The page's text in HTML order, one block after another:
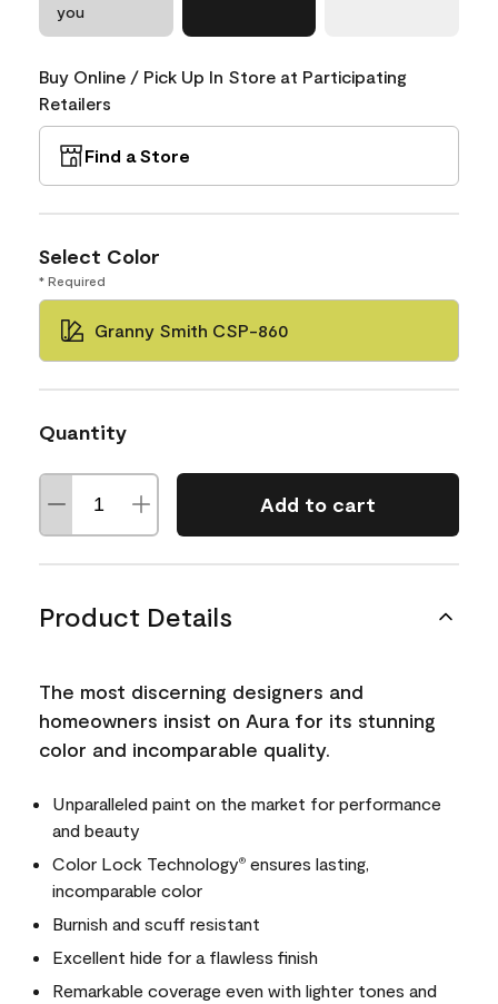
you
Buy Online / Pick Up In Store at Participating
Retailers
Find a Store
Select Color
* Required
Granny Smith CSP-860
Quantity
Add to cart
Product Details
The most discerning designers and
homeowners insist on Aura for its stunning
color and incomparable quality.
Unparalleled paint on the market for performance
and beauty
Color Lock Technology® ensures lasting,
incomparable color
Burnish and scuff resistant
Excellent hide for a flawless finish
Remarkable coverage even with lighter tones and